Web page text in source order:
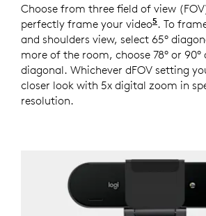
Choose from three field of view
perfectly frame your video5 This
. To
and shoulders view, select 65°
more of the room, choose 78° or 90°
diagonal. Whichever dFOV setting
closer look with 5x digital zoom in
resolution.